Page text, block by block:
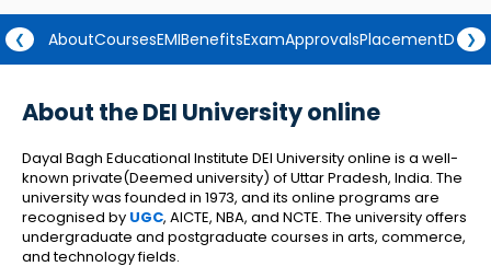
❮ AboutCoursesEMIBenefitsExamApprovalsPlacement ❯
About the DEI University online
Dayal Bagh Educational Institute DEI University online is a well-
known private(Deemed university) of Uttar Pradesh, India. The
university was founded in 1973, and its online programs are
recognised by UGC, AICTE, NBA, and NCTE. The university offers
undergraduate and postgraduate courses in arts, commerce,
and technology fields.